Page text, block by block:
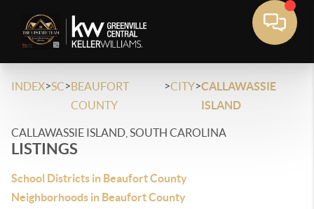
INDEX>SC>BEAUFORT
COUNTY
>CITY>CALLAWASSIE
ISLAND
CALLAWASSIE ISLAND, SOUTH CAROLINA
LISTINGS
School Districts in Beaufort County
Neighborhoods in Beaufort County